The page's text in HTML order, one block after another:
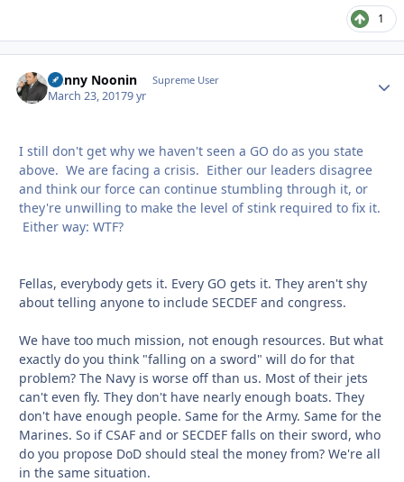
1
Danny Noonin Supreme User
March 23, 20179 yr
I still don't get why we haven't seen a GO do as you state
above. We are facing a crisis. Either our leaders disagree
and think our force can continue stumbling through it, or
they're unwilling to make the level of stink required to fix it.
Either way: WTF?
Fellas, everybody gets it. Every GO gets it. They aren't shy
about telling anyone to include SECDEF and congress.
We have too much mission, not enough resources. But what
exactly do you think "falling on a sword" will do for that
problem? The Navy is worse off than us. Most of their jets
can't even fly. They don't have nearly enough boats. They
don't have enough people. Same for the Army. Same for the
Marines. So if CSAF and or SECDEF falls on their sword, who
do you propose DoD should steal the money from? We're all
in the same situation.